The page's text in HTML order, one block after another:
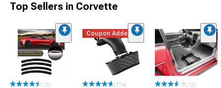
Top Sellers in Corvette
(13)
Coupon Added
(174) (12)